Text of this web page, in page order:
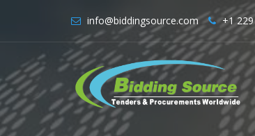
info@biddingsource.com +1